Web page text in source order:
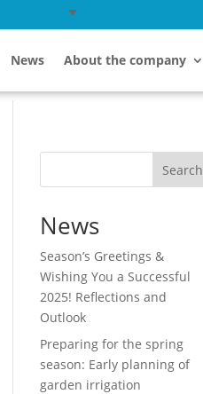
News About the company
Search
News
Season’s Greetings &
Wishing You a Successful
2025! Reflections and
Outlook
Preparing for the spring
season: Early planning of
garden irrigation